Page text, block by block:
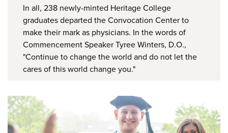
In all, 238 newly-minted Heritage College
graduates departed the Convocation Center to
make their mark as physicians. In the words of
Commencement Speaker Tyree Winters, D.O.,
"Continue to change the world and do not let the
cares of this world change you."